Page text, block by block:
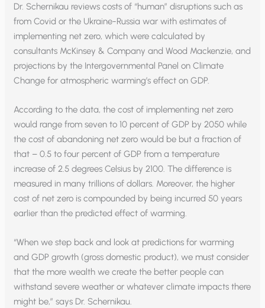
Dr. Schernikau reviews costs of “human” disruptions such as
from Covid or the Ukraine-Russia war with estimates of
implementing net zero, which were calculated by
consultants McKinsey & Company and Wood Mackenzie, and
projections by the Intergovernmental Panel on Climate
Change for atmospheric warming’s effect on GDP.
According to the data, the cost of implementing net zero
would range from seven to 10 percent of GDP by 2050 while
the cost of abandoning net zero would be but a fraction of
that – 0.5 to four percent of GDP from a temperature
increase of 2.5 degrees Celsius by 2100. The difference is
measured in many trillions of dollars. Moreover, the higher
cost of net zero is compounded by being incurred 50 years
earlier than the predicted effect of warming.
“When we step back and look at predictions for warming
and GDP growth (gross domestic product), we must consider
that the more wealth we create the better people can
withstand severe weather or whatever climate impacts there
might be,” says Dr. Schernikau.